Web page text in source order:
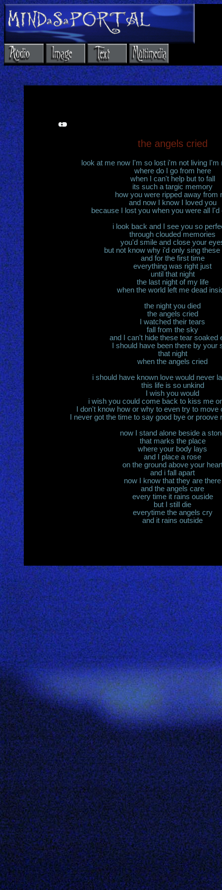
the angels cried
look at me now I'm so lost i'm not living I'm
where do I go from here
when I can't help but to fall
its such a targic memory
how you were ripped away from
and now I know I loved you
because I lost you when you were all I'd
i look back and I see you so
through clouded memories
you'd smile and close your
but not know why i'd only sing these
and for the first time
everything was right just
until that night
the last night of my life
when the world left me dead
the night you died
the angels cried
I watched their tears
fall from the sky
and I can't hide these tear soaked
I should have been there by your
that night
when the angels cried
i should have known love would never
this life is so unkind
I wish you would
i wish you could come back to kiss me
I don't know how or why to even try to move
I never got the time to say good bye or
now I stand alone beside a
that marks the place
where your body lays
and I place a rose
on the ground above your
and i fall apart
now I know that they are there
and the angels care
every time it rains ouside
but I still die
everytime the angels cry
and it rains outside